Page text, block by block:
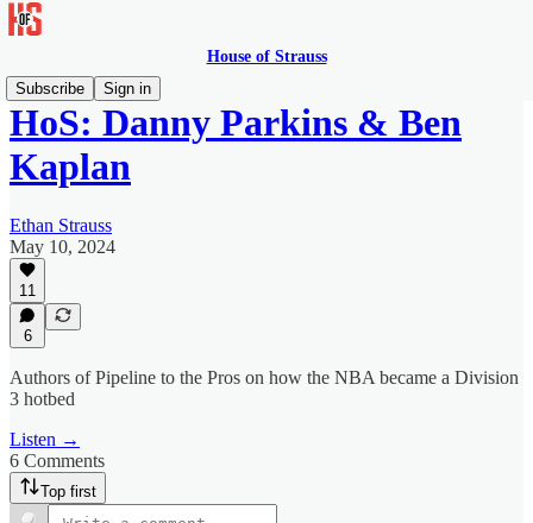
House of Strauss
Subscribe
Sign in
HoS: Danny Parkins & Ben
Kaplan
Ethan Strauss
May 10, 2024
11
6
Authors of Pipeline to the Pros on how the NBA became a Division
3 hotbed
Listen →
6 Comments
Top first